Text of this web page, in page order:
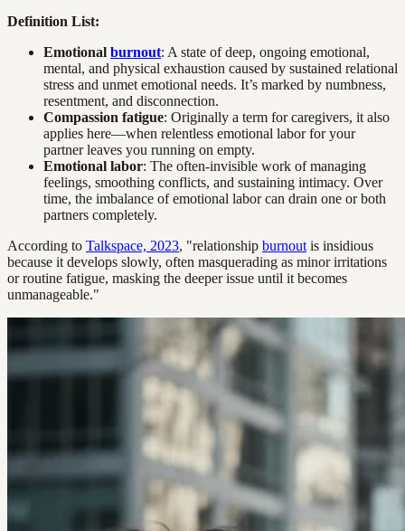
Definition List:
Emotional burnout: A state of deep, ongoing emotional,
mental, and physical exhaustion caused by sustained relational
stress and unmet emotional needs. It’s marked by numbness,
resentment, and disconnection.
Compassion fatigue: Originally a term for caregivers, it also
applies here—when relentless emotional labor for your
partner leaves you running on empty.
Emotional labor: The often-invisible work of managing
feelings, smoothing conflicts, and sustaining intimacy. Over
time, the imbalance of emotional labor can drain one or both
partners completely.
According to Talkspace, 2023, "relationship burnout is insidious
because it develops slowly, often masquerading as minor irritations
or routine fatigue, masking the deeper issue until it becomes
unmanageable."